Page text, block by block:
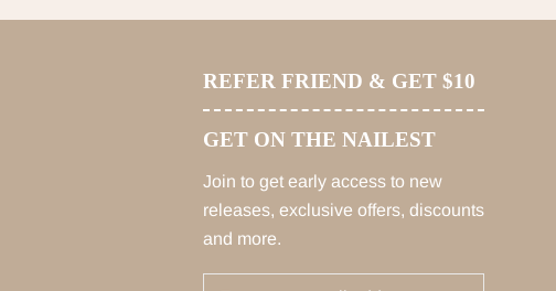
REFER FRIEND & GET $10
GET ON THE NAILEST
Join to get early access to new
releases, exclusive offers, discounts
and more.